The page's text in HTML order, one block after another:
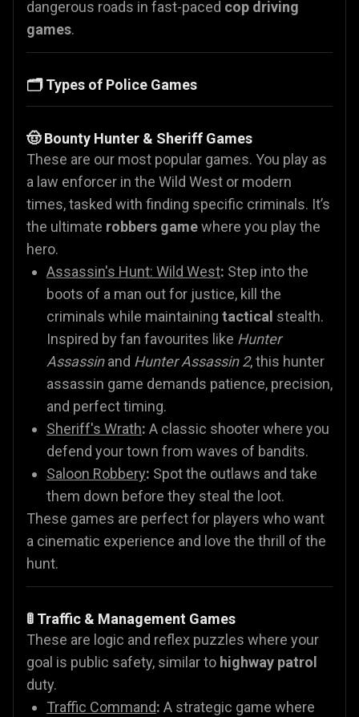
dangerous roads in fast-paced cop driving
games.
🗂️ Types of Police Games
🤠 Bounty Hunter & Sheriff Games
These are our most popular games. You play as
a law enforcer in the Wild West or modern
times, tasked with finding specific criminals. It’s
the ultimate robbers gamewhere you play the
hero.
Assassin's Hunt: Wild West: Step into the
boots of a man out for justice, kill the
criminals while maintaining tactical stealth.
Inspired by fan favourites like Hunter
Assassinand Hunter Assassin 2, this hunter
assassin game demands patience, precision,
and perfect timing.
Sheriff's Wrath: A classic shooter where you
defend your town from waves of bandits.
Saloon Robbery: Spot the outlaws and take
them down before they steal the loot.
These games are perfect for players who want
a cinematic experience and love the thrill of the
hunt.
🚦 Traffic & Management Games
These are logic and reflex puzzles where your
goal is public safety, similar to highway patrol
duty.
Traffic Command: A strategic game where